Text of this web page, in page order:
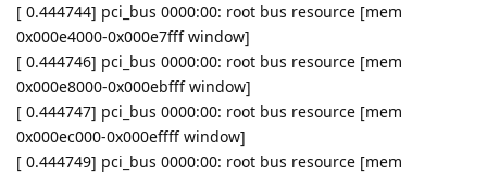
[ 0.444744] pci_bus 0000:00: root bus resource [mem
0x000e4000-0x000e7fff window]
[ 0.444746] pci_bus 0000:00: root bus resource [mem
0x000e8000-0x000ebfff window]
[ 0.444747] pci_bus 0000:00: root bus resource [mem
0x000ec000-0x000effff window]
[ 0.444749] pci_bus 0000:00: root bus resource [mem